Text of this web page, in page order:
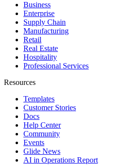
Business
Enterprise
Supply Chain
Manufacturing
Retail
Real Estate
Hospitality
Professional Services
Resources
Templates
Customer Stories
Docs
Help Center
Community
Events
Glide News
AI in Operations Report